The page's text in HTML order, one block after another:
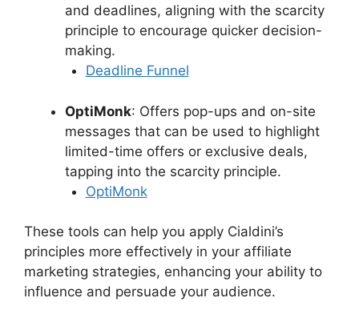
and deadlines, aligning with the scarcity
principle to encourage quicker decision-
making.
Deadline Funnel
OptiMonk: Offers pop-ups and on-site
messages that can be used to highlight
limited-time offers or exclusive deals,
tapping into the scarcity principle.
OptiMonk
These tools can help you apply Cialdini’s
principles more effectively in your affiliate
marketing strategies, enhancing your ability to
influence and persuade your audience.